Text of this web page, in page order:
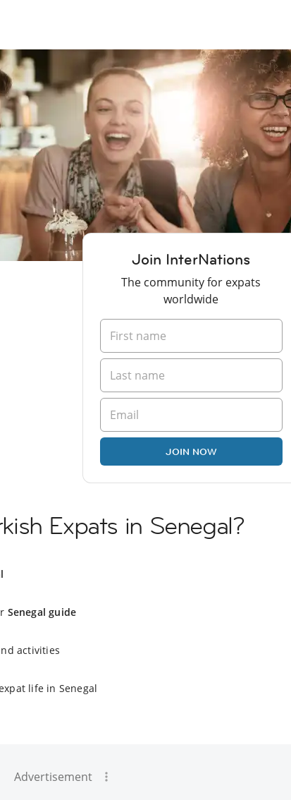
Join InterNations
The community for expats
worldwide
JOIN NOW
Expats in Senegal?
Senegal guide
activities
life in Senegal
Advertisement